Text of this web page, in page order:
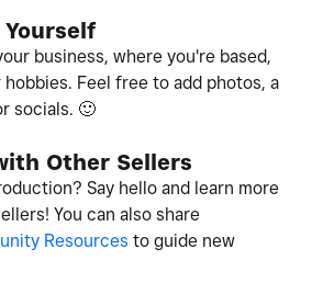
business, where you're based,
hobbies. Feel free to add photos, a
socials. 🙂
Other Sellers
Say hello and learn more
You can also share
Resources to guide new